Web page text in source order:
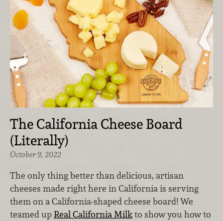
The California Cheese Board
(Literally)
October 9, 2022
The only thing better than delicious, artisan
cheeses made right here in California is serving
them on a California-shaped cheese board! We
teamed upReal California Milkto show you how to